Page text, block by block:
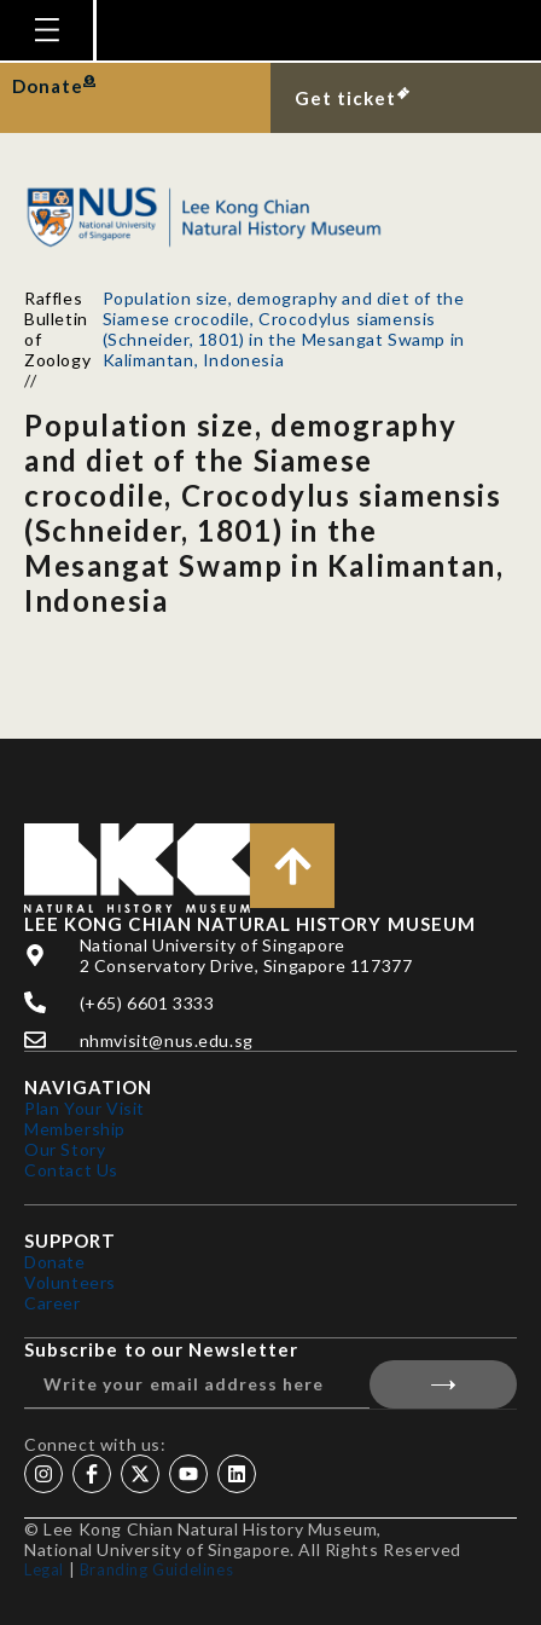
Homepage
Plan Your Visit
Gallery
Research
Publications
News
Our Story
Donate
Get ticket
Raffles
Bulletin
of
Zoology
//
Population size, demography and diet of the
Siamese crocodile, Crocodylus siamensis
(Schneider, 1801) in the Mesangat Swamp in
Kalimantan, Indonesia
Population size, demography
and diet of the Siamese
crocodile, Crocodylus siamensis
(Schneider, 1801) in the
Mesangat Swamp in Kalimantan,
Indonesia
LEE KONG CHIAN NATURAL HISTORY MUSEUM
National University of Singapore
2 Conservatory Drive, Singapore 117377
(+65) 6601 3333
nhmvisit@nus.edu.sg
NAVIGATION
Plan Your Visit
Membership
Our Story
Contact Us
SUPPORT
Donate
Volunteers
Career
Subscribe to our Newsletter
Connect with us:
© Lee Kong Chian Natural History Museum,
National University of Singapore. All Rights Reserved
Legal Branding Guidelines